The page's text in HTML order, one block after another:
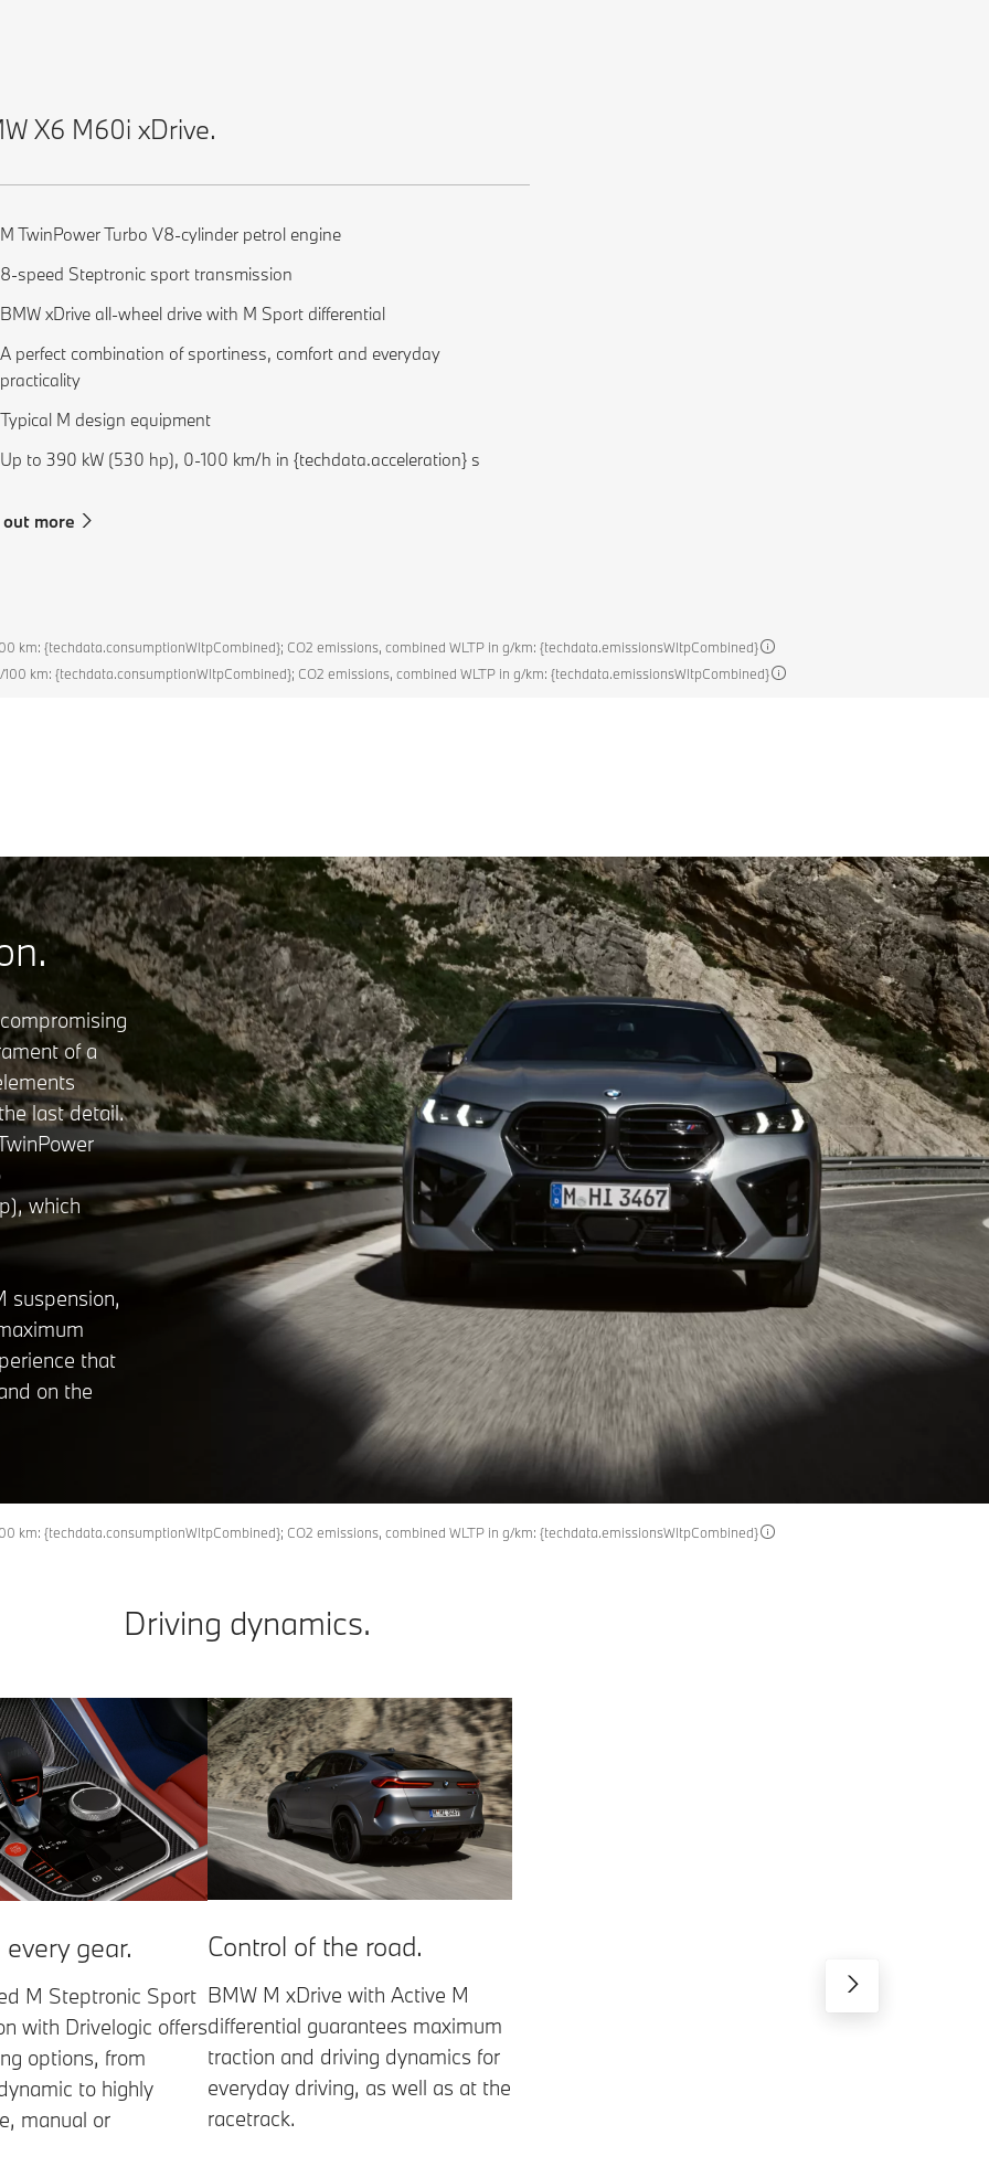
X6 M60i xDrive.
M TwinPower Turbo V8-cylinder petrol engine
8-speed Steptronic sport transmission
BMW xDrive all-wheel drive with M Sport differential
A perfect combination of sportiness, comfort and everyday
practicality
Typical M design equipment
Up to 390 kW (530 hp), 0-100 km/h in {techdata.acceleration} s
more
km: {techdata.consumptionWltpCombined}; CO2 emissions, combined WLTP in g/km: {techdata.emissionsWltpCombined}
km: {techdata.consumptionWltpCombined}; CO2 emissions, combined WLTP in g/km: {techdata.emissionsWltpCombined}
of a
last detail.
which
suspension,
that
on the
km: {techdata.consumptionWltpCombined}; CO2 emissions, combined WLTP in g/km: {techdata.emissionsWltpCombined}
Driving dynamics.
gear.
M Steptronic Sport
with Drivelogic offers
options, from
to highly
manual or
Control of the road.
BMW M xDrive with Active M
differential guarantees maximum
traction and driving dynamics for
everyday driving, as well as at the
racetrack.